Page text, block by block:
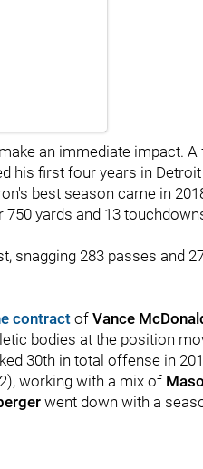
an immediate impact.
his first four years in
best season came in
yards and 13
snagging 283 passes and
contract of Vance
bodies at the position
30th in total offense in
working with a mix of
went down with a